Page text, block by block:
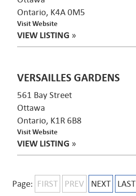
Ontario, K4A 0M5
Visit Website
VIEW LISTING »
VERSAILLES GARDENS
561 Bay Street
Ottawa
Ontario, K1R 6B8
Visit Website
VIEW LISTING »
Page: FIRST PREV NEXT LAST